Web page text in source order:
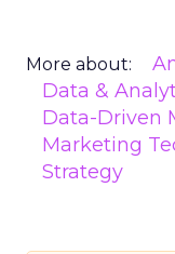
More about:
Data &
Data-Driven
Marketing
Strategy